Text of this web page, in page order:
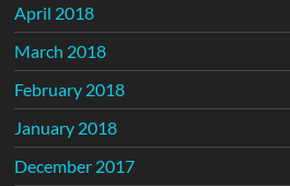
April 2018
March 2018
February 2018
January 2018
December 2017